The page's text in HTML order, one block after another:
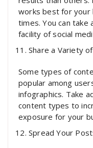
works best for your
times. You can take
facility of social
Share a Variety
Some types of
popular among
infographics. Take
content types to
exposure for your
Spread Your